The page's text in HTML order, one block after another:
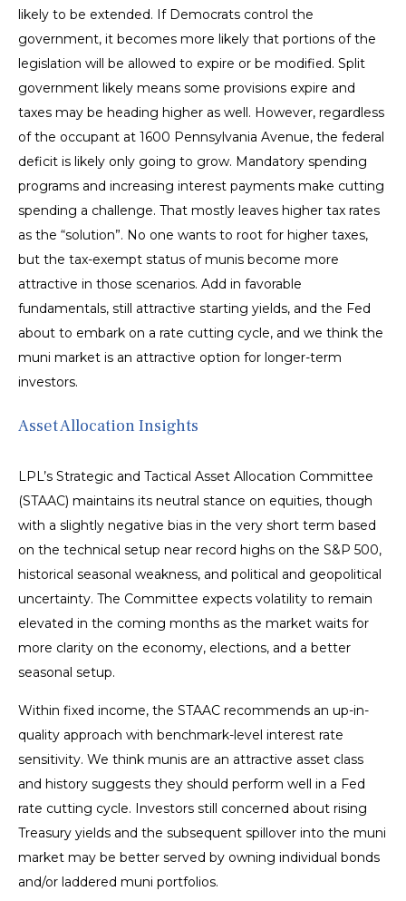
likely to be extended. If Democrats control the
government, it becomes more likely that portions of the
legislation will be allowed to expire or be modified. Split
government likely means some provisions expire and
taxes may be heading higher as well. However, regardless
of the occupant at 1600 Pennsylvania Avenue, the federal
deficit is likely only going to grow. Mandatory spending
programs and increasing interest payments make cutting
spending a challenge. That mostly leaves higher tax rates
as the “solution”. No one wants to root for higher taxes,
but the tax-exempt status of munis become more
attractive in those scenarios. Add in favorable
fundamentals, still attractive starting yields, and the Fed
about to embark on a rate cutting cycle, and we think the
muni market is an attractive option for longer-term
investors.
Asset Allocation Insights
LPL’s Strategic and Tactical Asset Allocation Committee
(STAAC) maintains its neutral stance on equities, though
with a slightly negative bias in the very short term based
on the technical setup near record highs on the S&P 500,
historical seasonal weakness, and political and geopolitical
uncertainty. The Committee expects volatility to remain
elevated in the coming months as the market waits for
more clarity on the economy, elections, and a better
seasonal setup.
Within fixed income, the STAAC recommends an up-in-
quality approach with benchmark-level interest rate
sensitivity. We think munis are an attractive asset class
and history suggests they should perform well in a Fed
rate cutting cycle. Investors still concerned about rising
Treasury yields and the subsequent spillover into the muni
market may be better served by owning individual bonds
and/or laddered muni portfolios.